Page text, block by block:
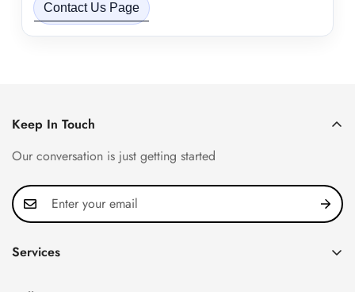
Contact Us Page
Keep In Touch
Our conversation is just getting started
Services